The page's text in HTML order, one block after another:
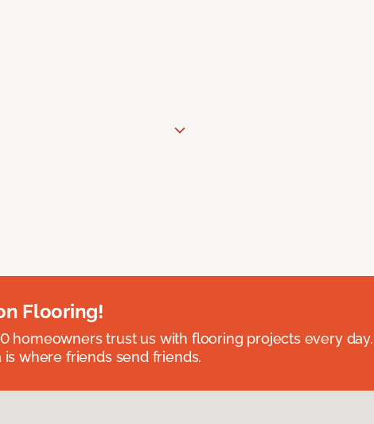
Flooring!
homeowners trust us with flooring projects every
is where friends send friends.